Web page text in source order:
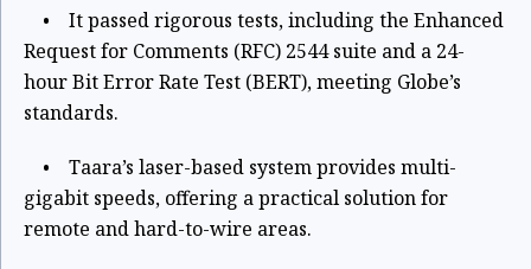
• It passed rigorous tests, including the Enhanced
Request for Comments (RFC) 2544 suite and a 24-
hour Bit Error Rate Test (BERT), meeting Globe’s
standards.
• Taara’s laser-based system provides multi-
gigabit speeds, offering a practical solution for
remote and hard-to-wire areas.